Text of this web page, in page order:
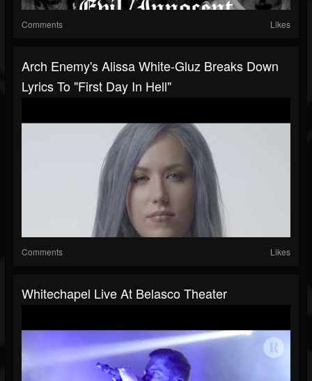
Comments Likes
Arch Enemy's Alissa White-Gluz Breaks Down
Lyrics To "First Day In Hell"
Comments Likes
Whitechapel Live At Belasco Theater